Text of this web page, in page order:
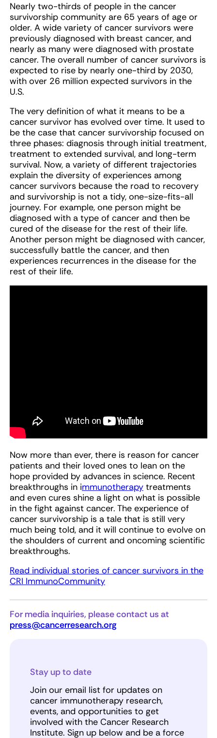
Nearly two-thirds of people in the cancer
survivorship community are 65 years of age or
older. A wide variety of cancer survivors were
previously diagnosed with breast cancer, and
nearly as many were diagnosed with prostate
cancer. The overall number of cancer survivors is
expected to rise by nearly one-third by 2030,
with over 26 million expected survivors in the
U.S.
The very definition of what it means to be a
cancer survivor has evolved over time. It used to
be the case that cancer survivorship focused on
three phases: diagnosis through initial treatment,
treatment to extended survival, and long-term
survival. Now, a variety of different trajectories
explain the diversity of experiences among
cancer survivors because the road to recovery
and survivorship is not a tidy, one-size-fits-all
journey. For example, one person might be
diagnosed with a type of cancer and then be
cured of the disease for the rest of their life.
Another person might be diagnosed with cancer,
successfully battle the cancer, and then
experiences recurrences in the disease for the
rest of their life.
Now more than ever, there is reason for cancer
patients and their loved ones to lean on the
hope provided by advances in science. Recent
breakthroughs in immunotherapy treatments
and even cures shine a light on what is possible
in the fight against cancer. The experience of
cancer survivorship is a tale that is still very
much being told, and it will continue to evolve on
the shoulders of current and oncoming scientific
breakthroughs.
Read individual stories of cancer survivors in the
CRI ImmunoCommunity
For media inquiries, please contact us at
press@cancerresearch.org
Stay up to date
Join our email list for updates on
cancer immunotherapy research,
events, and opportunities to get
involved with the Cancer Research
Institute. Sign up below and be a force